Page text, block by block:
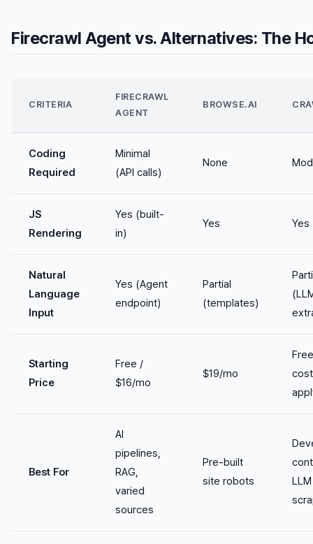
Firecrawl Agent vs. Alternatives: The
CRITERIA
FIRECRAWL
AGENT
BROWSE.AI
Coding
Required
Minimal
(API calls)
None
JS
Rendering
Yes (built-
in)
Yes Yes
Natural
Language
Input
Yes (Agent
endpoint)
Partial
(templates)
Starting
Price
Free /
$16/mo
$19/mo
Best For
AI
pipelines,
RAG,
varied
sources
Pre-built
site robots
LLM